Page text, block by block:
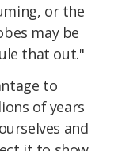
or the
may be
that out."
to
of years
and